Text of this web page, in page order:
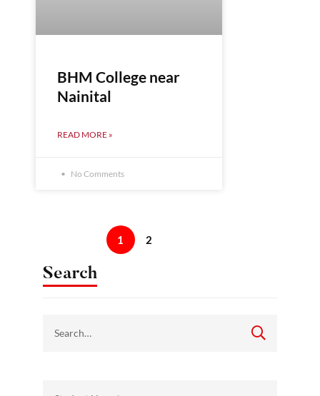
BHM College near
Nainital
READ MORE »
No Comments
1 2
Search